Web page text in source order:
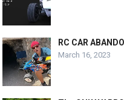
RC CAR
March 16, 2023